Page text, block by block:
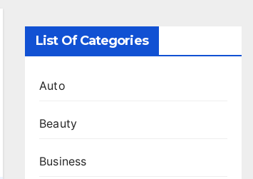
List Of Categories
Auto
Beauty
Business